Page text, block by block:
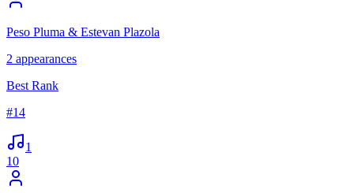
Peso Pluma & Estevan Plazola
2 appearances
Best Rank
#14
1
10